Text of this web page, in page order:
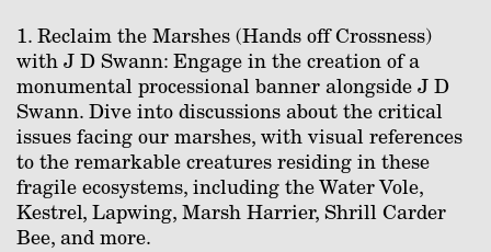
1. Reclaim the Marshes (Hands off Crossness)
with J D Swann: Engage in the creation of a
monumental processional banner alongside J D
Swann. Dive into discussions about the critical
issues facing our marshes, with visual references
to the remarkable creatures residing in these
fragile ecosystems, including the Water Vole,
Kestrel, Lapwing, Marsh Harrier, Shrill Carder
Bee, and more.⁠